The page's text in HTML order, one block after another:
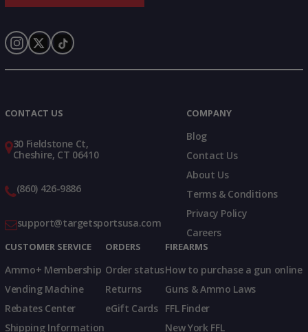
CONTACT US
30 Fieldstone Ct,
Cheshire, CT 06410
(860) 426-9886
support@targetsportsusa.com
COMPANY
Blog
Contact Us
About Us
Terms & Conditions
Privacy Policy
Careers
CUSTOMER SERVICE
Ammo+ Membership
Vending Machine
Rebates Center
Shipping Information
ORDERS
Order status
Returns
eGift Cards
FIREARMS
How to purchase a gun online
Guns & Ammo Laws
FFL Finder
New York FFL